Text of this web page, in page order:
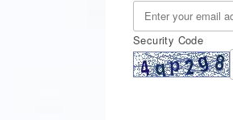
Security Code